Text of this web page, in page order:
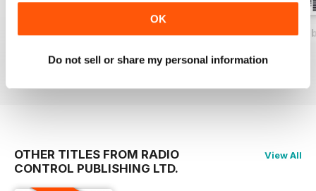
OK
Do not sell or share my personal information
MarchApril 22 JanFeb 2022
Add to Cart
Scale Int.
OTHER TITLES FROM RADIO
CONTROL PUBLISHING LTD.
View All